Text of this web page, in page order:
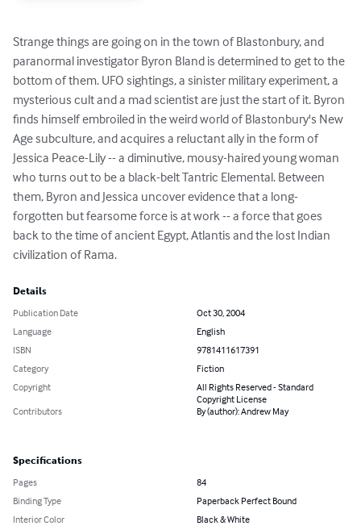
Strange things are going on in the town of Blastonbury, and
paranormal investigator Byron Bland is determined to get to the
bottom of them. UFO sightings, a sinister military experiment, a
mysterious cult and a mad scientist are just the start of it. Byron
finds himself embroiled in the weird world of Blastonbury's New
Age subculture, and acquires a reluctant ally in the form of
Jessica Peace-Lily -- a diminutive, mousy-haired young woman
who turns out to be a black-belt Tantric Elemental. Between
them, Byron and Jessica uncover evidence that a long-
forgotten but fearsome force is at work -- a force that goes
back to the time of ancient Egypt, Atlantis and the lost Indian
civilization of Rama.
Details
Publication Date
Oct 30, 2004
Language
English
ISBN
9781411617391
Category
Fiction
Copyright
All Rights Reserved - Standard
Copyright License
Contributors
By (author): Andrew May
Specifications
Pages
84
Binding Type
Paperback Perfect Bound
Interior Color
Black & White